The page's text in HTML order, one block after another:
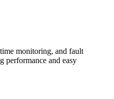
monitoring, and fault
performance and easy